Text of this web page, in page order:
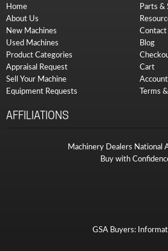
Home
About Us
New Machines
Used Machines
Product Categories
Appraisal Request
Sell Your Machine
Equipment Requests
Parts &
Contact
Blog
Cart
Account
Terms
AFFILIATIONS
Machinery Dealers National
Buy with
GSA Buyers: